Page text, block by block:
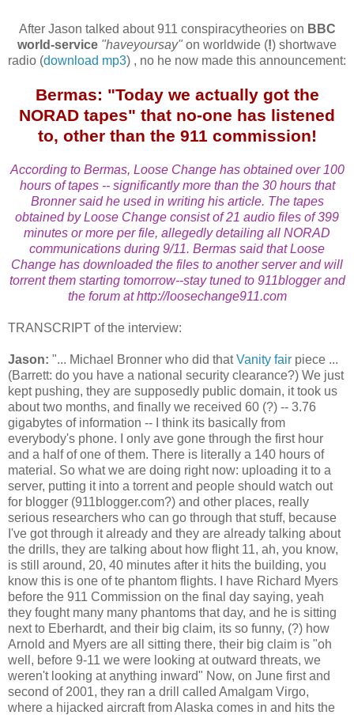
After Jason talked about 911 conspiracytheories on BBC
world-service "haveyoursay" on worldwide (!) shortwave
radio (download mp3) , no he now made this announcement:
Bermas: "Today we actually got the
NORAD tapes" that no-one has listened
to, other than the 911 commission!
According to Bermas, Loose Change has obtained over 100
hours of tapes -- significantly more than the 30 hours that
Bronner said he used in writing his article. The tapes
obtained by Loose Change consist of 21 audio files of 399
minutes or more per file, allegedly detailing all NORAD
communications during 9/11. Bermas said that Loose
Change has downloaded the files to another server and will
torrent them starting tomorrow--stay tuned to 911blogger and
the forum at http://loosechange911.com
TRANSCRIPT of the interview:
Jason: "... Michael Bronner who did thatVanity fair piece ...
(Barrett: do you have a national security clearance?) We just
kept pushing, they are supposedly public domain, it took us
about two months, and finally we received 60 (?) -- 3.76
gigabytes of information -- I think its basically from
everybody's phone. I only ave gone through the first hour
and a half of one of them. There is literally a 140 hours of
material. So what we are doing right now: uploading it to a
server, putting it into a torrent and people should watch out
for blogger (911blogger.com?) and other places, really
serious researchers who can go through that stuff, because
I've got through it already and they are already talking about
the drills, they are talking about how flight 11, ah, you know,
is still around, 20, 40 minutes after it hits the building, you
know this is one of te phantom flights. I have Richard Myers
before the 911 Commission on the final day saying, yeah
they fought many many phantoms that day, and he is sitting
next to Eberhardt, and their big claim, its so funny, (?) how
Arnold and Myers are all sitting there, their big claim is "oh
well, before 9-11 we were looking at outward threats, we
weren't looking at anything inward" Now, on June first and
second of 2001, they ran a drill called Amalgam Virgo,
where a hijacked aircraft from Alaska comes in and hits the